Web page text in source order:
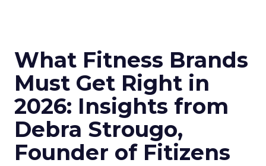
What Fitness Brands
Must Get Right in
2026: Insights from
Debra Strougo,
Founder of Fitizens